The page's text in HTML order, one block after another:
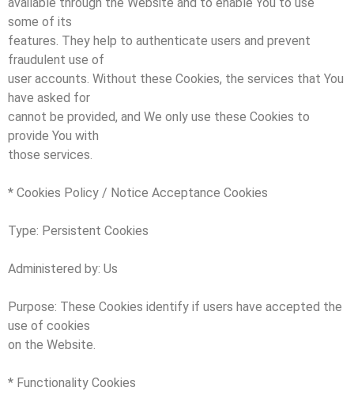
some of its
features. They help to authenticate users and prevent
fraudulent use of
user accounts. Without these Cookies, the services that You
have asked for
cannot be provided, and We only use these Cookies to
provide You with
those services.
* Cookies Policy / Notice Acceptance Cookies
Type: Persistent Cookies
Administered by: Us
Purpose: These Cookies identify if users have accepted the
use of cookies
on the Website.
* Functionality Cookies